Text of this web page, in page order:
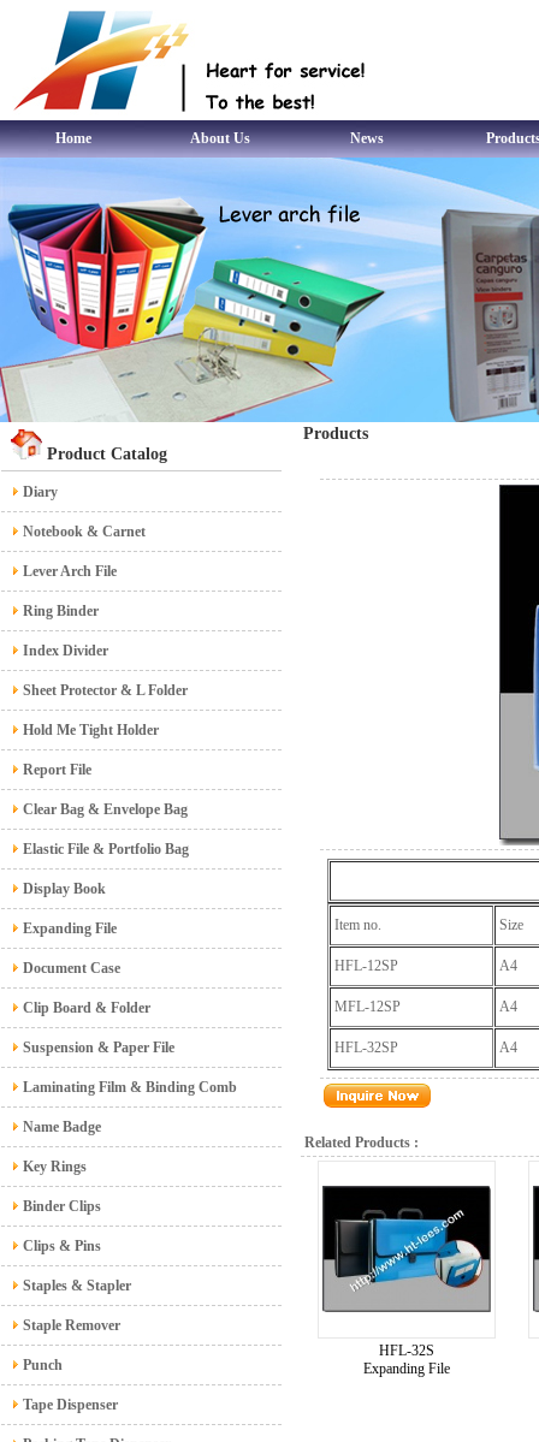
Home About Us News
Product Catalog
Diary
Notebook & Carnet
Lever Arch File
Ring Binder
Index Divider
Sheet Protector & L Folder
Hold Me Tight Holder
Report File
Clear Bag & Envelope Bag
Elastic File & Portfolio Bag
Display Book
Expanding File
Document Case
Clip Board & Folder
Suspension & Paper File
Laminating Film & Binding Comb
Name Badge
Key Rings
Binder Clips
Clips & Pins
Staples & Stapler
Staple Remover
Punch
Tape Dispenser
Products
Item no. Size
HFL-12SP A4
MFL-12SP A4
HFL-32SP A4
Related Products :
HFL-32S
Expanding File